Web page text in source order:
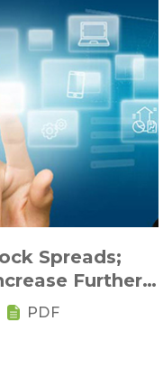
Spreads;
Further
PDF